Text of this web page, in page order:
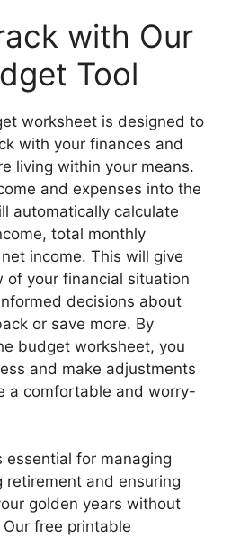
with Our
Tool
worksheet is designed to
with your finances and
living within your means.
and expenses into the
automatically calculate
total monthly
income. This will give
of your financial situation
decisions about
or save more. By
budget worksheet, you
and make adjustments
a comfortable and worry-
essential for managing
retirement and ensuring
golden years without
free printable